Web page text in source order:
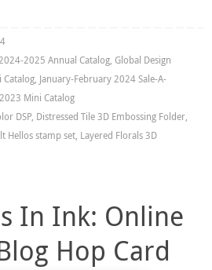
2025 Annual Catalog, Global Design
Catalog, January-February 2024 Sale-A-
Mini Catalog
DSP, Distressed Tile 3D Embossing Folder,
Hellos stamp set, Layered Florals 3D
In Ink: Online
Hop Card